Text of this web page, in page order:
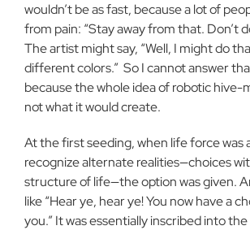
wouldn’t be as fast, because a lot of
from pain: “Stay away from that. Don’t
The artist might say, “Well, I might do
different colors.” So I cannot answer
because the whole idea of robotic hive-
not what it would create.
At the first seeding, when life force was
recognize alternate realities—choices
structure of life—the option was given.
like “Hear ye, hear ye! You now have a
you.” It was essentially inscribed into